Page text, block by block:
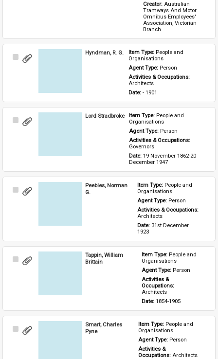
Creator: Australian
Tramways And Motor
Omnibus Employees'
Association, Victorian
Branch
Select
Hyndman, R. G. Item Type: People and
Organisations
Agent Type: Person
Activities & Occupations:
Architects
Date: - 1901
Select
Lord Stradbroke Item Type: People and
Organisations
Agent Type: Person
Activities & Occupations:
Governors
Date: 19 November 1862-20
December 1947
Select
Peebles, Norman
G.
Item Type: People and
Organisations
Agent Type: Person
Architects
Date: 31st December
1923
Select
Tappin, William
Brittain
Item Type: People and
Organisations
Agent Type: Person
Activities &
Architects
Date: 1854-1905
Select
Smart, Charles
Pyne
Item Type: People and
Organisations
Agent Type: Person
Activities &
Occupations: Architects